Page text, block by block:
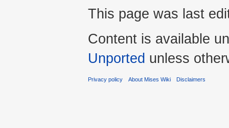
This page was last
Content is available
Unported unless
Privacy policy About Mises Wiki Disclaimers